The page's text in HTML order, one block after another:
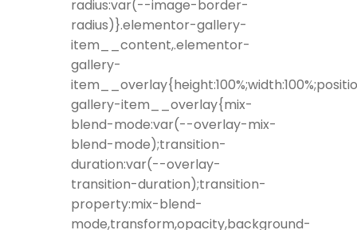
radius:var(--image-border-
radius)}.elementor-gallery-
item__content,.elementor-
gallery-
gallery-item__overlay{mix-
blend-mode:var(--overlay-mix-
blend-mode);transition-
duration:var(--overlay-
transition-duration);transition-
property:mix-blend-
mode,transform,opacity,background-